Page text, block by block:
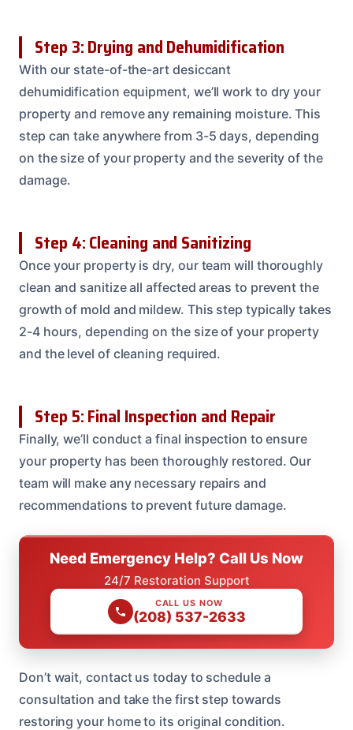
Step 3: Drying and Dehumidification
With our state-of-the-art desiccant
dehumidification equipment, we’ll work to dry your
property and remove any remaining moisture. This
step can take anywhere from 3-5 days, depending
on the size of your property and the severity of the
damage.
Step 4: Cleaning and Sanitizing
Once your property is dry, our team will thoroughly
clean and sanitize all affected areas to prevent the
growth of mold and mildew. This step typically takes
2-4 hours, depending on the size of your property
and the level of cleaning required.
Step 5: Final Inspection and Repair
Finally, we’ll conduct a final inspection to ensure
your property has been thoroughly restored. Our
team will make any necessary repairs and
recommendations to prevent future damage.
Need Emergency Help? Call Us Now
24/7 Restoration Support
CALL US NOW
(208) 537-2633
Don’t wait, contact us today to schedule a
consultation and take the first step towards
restoring your home to its original condition.